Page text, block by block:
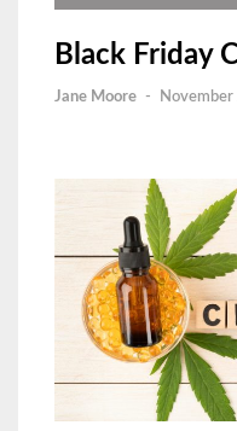
Black Friday
Jane Moore -